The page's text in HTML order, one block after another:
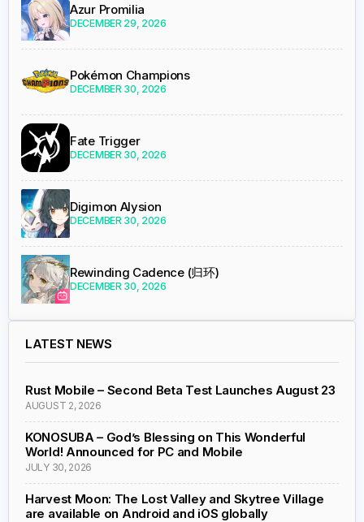
Azur Promilia
DECEMBER 29, 2026
Pokémon Champions
DECEMBER 30, 2026
Fate Trigger
DECEMBER 30, 2026
Digimon Alysion
DECEMBER 30, 2026
Rewinding Cadence (归环)
DECEMBER 30, 2026
LATEST NEWS
Rust Mobile – Second Beta Test Launches August 23
AUGUST 2, 2026
KONOSUBA – God’s Blessing on This Wonderful
World! Announced for PC and Mobile
JULY 30, 2026
Harvest Moon: The Lost Valley and Skytree Village
are available on Android and iOS globally